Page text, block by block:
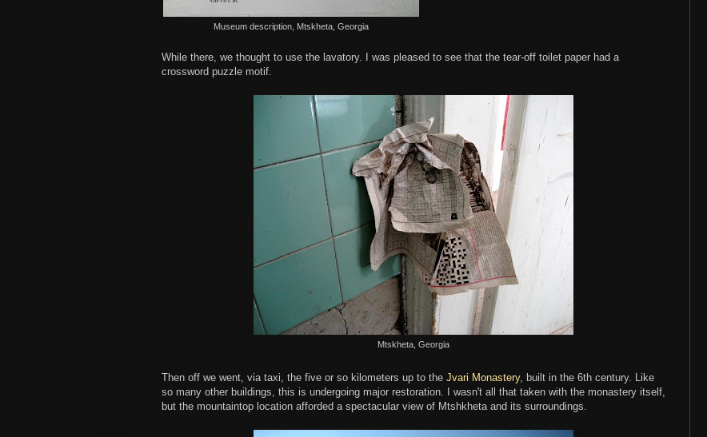
Museum description, Mtskheta, Georgia
While there, we thought to use the lavatory. I was pleased to see that the tear-off toilet paper had a
crossword puzzle motif.
Mtskheta, Georgia
Then off we went, via taxi, the five or so kilometers up to the Jvari Monastery, built in the 6th century. Like
so many other buildings, this is undergoing major restoration. I wasn't all that taken with the monastery itself,
but the mountaintop location afforded a spectacular view of Mtshkheta and its surroundings.